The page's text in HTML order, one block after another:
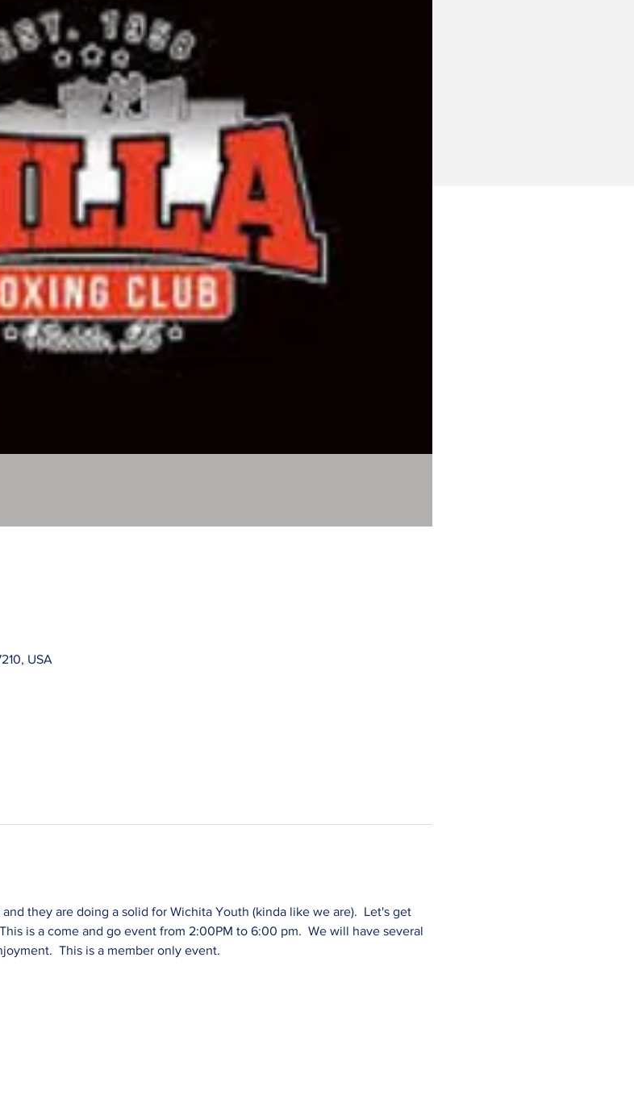
USA
they are doing a solid for Wichita Youth (kinda like we are).  Let's get
is a come and go event from 2:00PM to 6:00 pm.  We will have several
This is a member only event.